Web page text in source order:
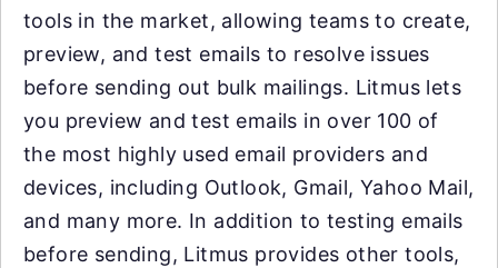
tools in the market, allowing teams to create,
preview, and test emails to resolve issues
before sending out bulk mailings. Litmus lets
you preview and test emails in over 100 of
the most highly used email providers and
devices, including Outlook, Gmail, Yahoo Mail,
and many more. In addition to testing emails
before sending, Litmus provides other tools,